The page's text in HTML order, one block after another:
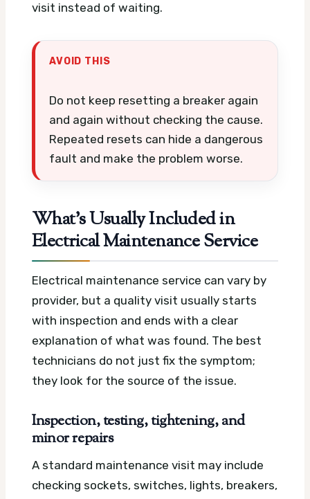
visit instead of waiting.
AVOID THIS
Do not keep resetting a breaker again
and again without checking the cause.
Repeated resets can hide a dangerous
fault and make the problem worse.
What’s Usually Included in
Electrical Maintenance Service
Electrical maintenance service can vary by
provider, but a quality visit usually starts
with inspection and ends with a clear
explanation of what was found. The best
technicians do not just fix the symptom;
they look for the source of the issue.
Inspection, testing, tightening, and
minor repairs
A standard maintenance visit may include
checking sockets, switches, lights, breakers,